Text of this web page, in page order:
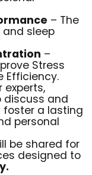
– The
sleep
–
Stress
Efficiency.
experts,
discuss and
foster a lasting
personal
be shared for
designed to